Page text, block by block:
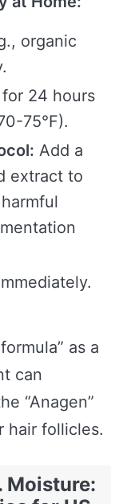
organic
24 hours
75°F).
Add a
extract to
as a
can
“Anagen”
hair follicles.
Moisture: